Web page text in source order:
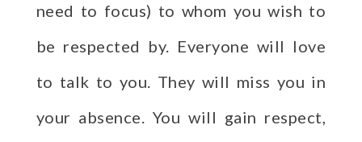
need to focus) to whom you wish to
be respected by. Everyone will love
to talk to you. They will miss you in
your absence. You will gain respect,